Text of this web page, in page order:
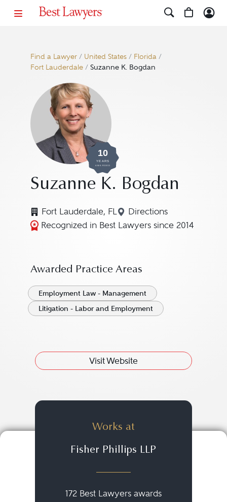
Find a Lawyer/ United States/ Florida/
Fort Lauderdale/ Suzanne K. Bogdan
10
YEARS
AWARDED
Suzanne K. Bogdan
Fort Lauderdale, FL Directions
Navigate to map
Recognized in Best Lawyers since 2014
Awarded Practice Areas
Employment Law - Management
Litigation - Labor and Employment
Visit Website
Works at
Fisher Phillips LLP
172 Best Lawyers awards